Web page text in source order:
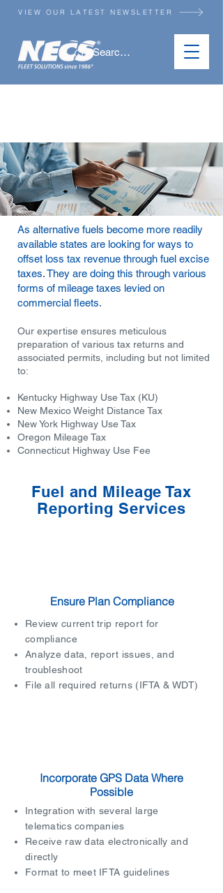
VIEW OUR LATEST NEWSLETTER
As alternative fuels become more readily
available states are looking for ways to
offset loss tax revenue through fuel excise
taxes. They are doing this through various
forms of mileage taxes levied on
commercial fleets.
Our expertise ensures meticulous
preparation of various tax returns and
associated permits, including but not limited
to:
Kentucky Highway Use Tax (KU)
New Mexico Weight Distance Tax
New York Highway Use Tax
Oregon Mileage Tax
Connecticut Highway Use Fee
Fuel and Mileage Tax
Reporting Services
Ensure Plan Compliance
Review current trip report for
compliance
Analyze data, report issues, and
troubleshoot
File all required returns (IFTA & WDT)
Incorporate GPS Data Where
Possible
Integration with several large
telematics companies
Receive raw data electronically and
directly
Format to meet IFTA guidelines